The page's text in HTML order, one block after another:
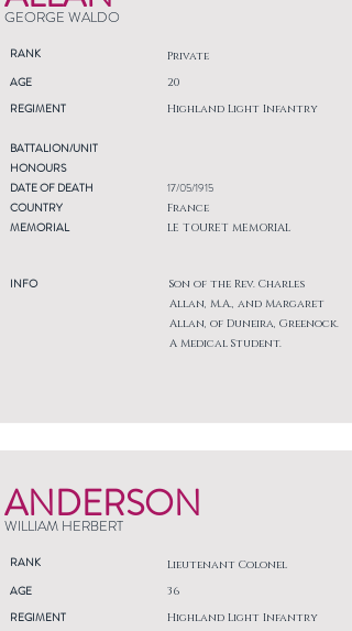
GEORGE WALDO
RANK Private
AGE
REGIMENT
20
Highland Light Infantry
BATTALION/UNIT
HONOURS
DATE OF DEATH
COUNTRY
MEMORIAL
INFO
17/05/1915
France
LE TOURET MEMORIAL
Son of the Rev. Charles
Allan, M.A., and Margaret
Allan, of Duneira, Greenock.
A Medical Student.
ANDERSON
WILLIAM HERBERT
RANK Lieutenant Colonel
AGE
REGIMENT
36
Highland Light Infantry